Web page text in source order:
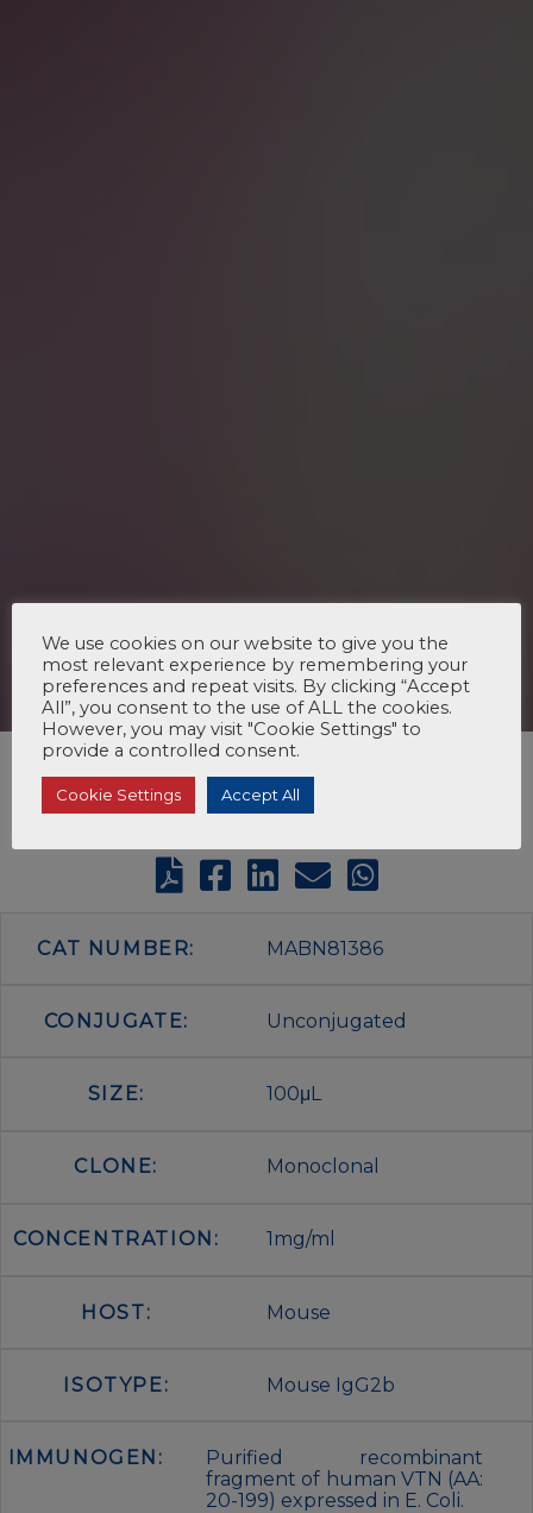
CAT NUMBER: MABN81386
CONJUGATE: Unconjugated
SIZE: 100μL
CLONE: Monoclonal
CONCENTRATION: 1mg/ml
HOST: Mouse
ISOTYPE: Mouse IgG2b
IMMUNOGEN:
Purified recombinant
fragment of human VTN (AA:
20-199) expressed in E. Coli.
We use cookies on our website to give you the
most relevant experience by remembering your
preferences and repeat visits. By clicking “Accept
All”, you consent to the use of ALL the cookies.
However, you may visit "Cookie Settings" to
provide a controlled consent.
Cookie Settings Accept All